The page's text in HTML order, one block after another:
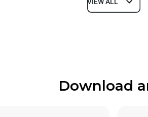
Depth
Tray size
Download